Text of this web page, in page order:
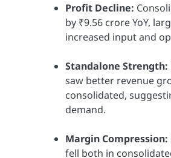
Profit Decline:
by ₹9.56 crore YoY,
increased input and
Standalone Strength:
saw better revenue
consolidated,
demand.
Margin Compression:
fell both in